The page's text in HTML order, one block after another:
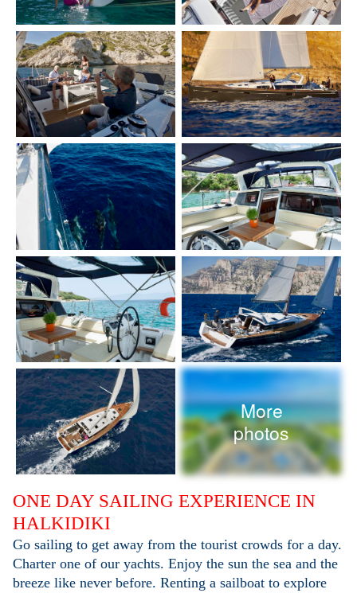
More
photos
ONE DAY SAILING EXPERIENCE IN
HALKIDIKI
Go sailing to get away from the tourist crowds for a day.
Charter one of our yachts. Enjoy the sun the sea and the
breeze like never before. Renting a sailboat to explore